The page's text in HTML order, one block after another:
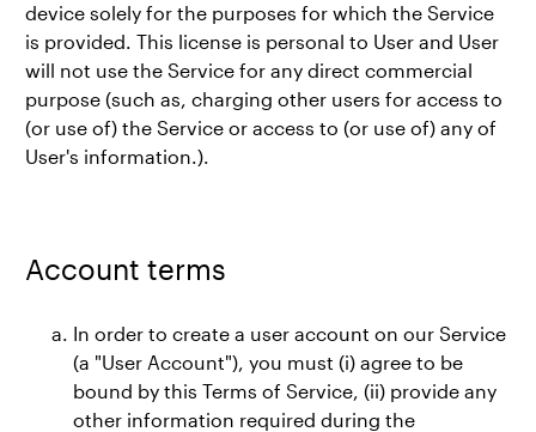
device solely for the purposes for which the Service
is provided. This license is personal to User and User
will not use the Service for any direct commercial
purpose (such as, charging other users for access to
(or use of) the Service or access to (or use of) any of
User's information.).
Account terms
In order to create a user account on our Service
(a "User Account"), you must (i) agree to be
bound by this Terms of Service, (ii) provide any
other information required during the